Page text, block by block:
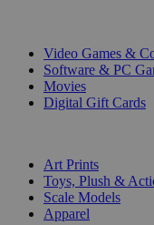
Video Games &
Software & PC
Movies
Digital Gift Cards
Art Prints
Toys, Plush &
Scale Models
Apparel